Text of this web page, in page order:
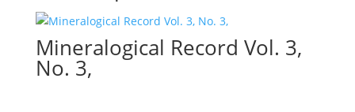
Mineralogical Record Vol. 3,
No. 3,